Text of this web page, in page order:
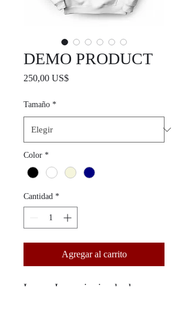
DEMO PRODUCT
250,00 US$Precio
Tamaño *
Color *
Cantidad *
Agregar al carrito
Lorem Ipsum is simply dummy